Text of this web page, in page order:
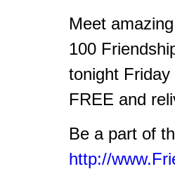
Meet
100
tonight
FREE and
Be a part of
http://